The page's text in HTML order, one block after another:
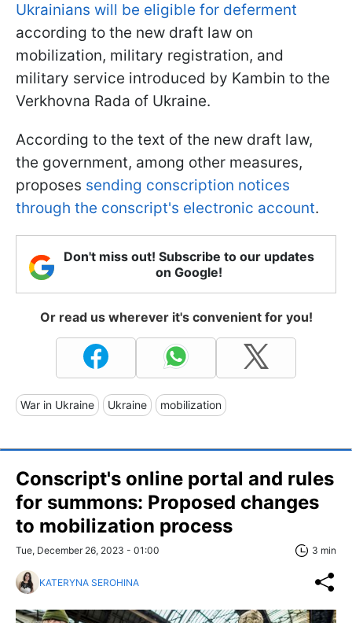
Ukrainians will be eligible for deferment
according to the new draft law on
mobilization, military registration, and
military service introduced by Kambin to the
Verkhovna Rada of Ukraine.
According to the text of the new draft law,
the government, among other measures,
proposes sending conscription notices
through the conscript's electronic account.
Don't miss out! Subscribe to our updates
on Google!
Or read us wherever it's convenient for you!
War in Ukraine Ukraine mobilization
Сonscript's online portal and rules
for summons: Proposed changes
to mobilization process
Tue, December 26, 2023 - 01:00 3 min
KATERYNA SEROHINA